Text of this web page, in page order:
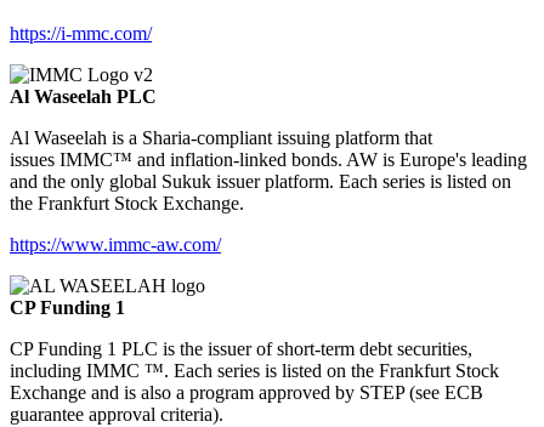
https://i-mmc.com/
Al Waseelah PLC
Al Waseelah is a Sharia-compliant issuing platform that
issues IMMC™ and inflation-linked bonds. AW is Europe's leading
and the only global Sukuk issuer platform. Each series is listed on
the Frankfurt Stock Exchange.
https://www.immc-aw.com/
CP Funding 1
CP Funding 1 PLC is the issuer of short-term debt securities,
including IMMC ™. Each series is listed on the Frankfurt Stock
Exchange and is also a program approved by STEP (see ECB
guarantee approval criteria).